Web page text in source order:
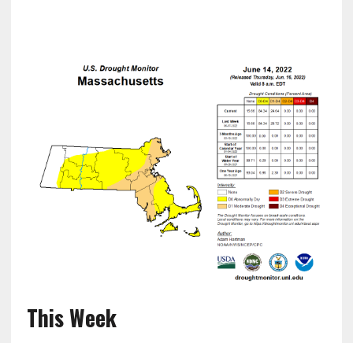
This Week